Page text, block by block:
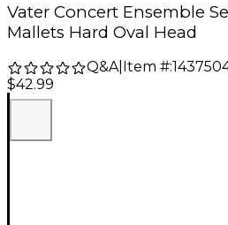
Vater Concert Ensemble
Mallets Hard Oval Head
Q&A| Item #:
$42.99